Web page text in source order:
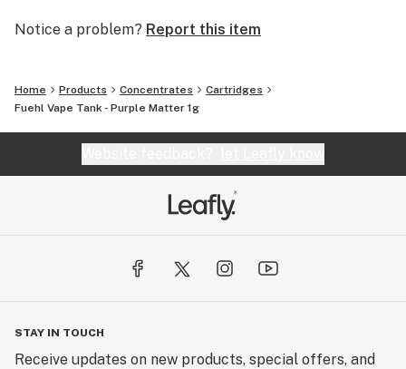
Notice a problem? Report this item
Home Products Concentrates
Cartridges
Fuehl Vape Tank - Purple Matter 1g
STAY IN TOUCH
Receive updates on new products, special offers, and